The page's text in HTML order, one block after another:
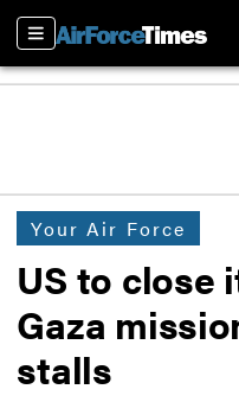
Sections
Your Air Force
US to close
Gaza
stalls